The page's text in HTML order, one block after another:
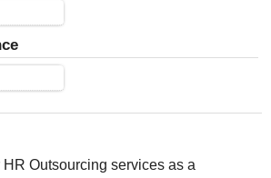
Outsourcing services as a